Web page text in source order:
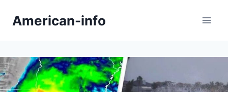
American-info